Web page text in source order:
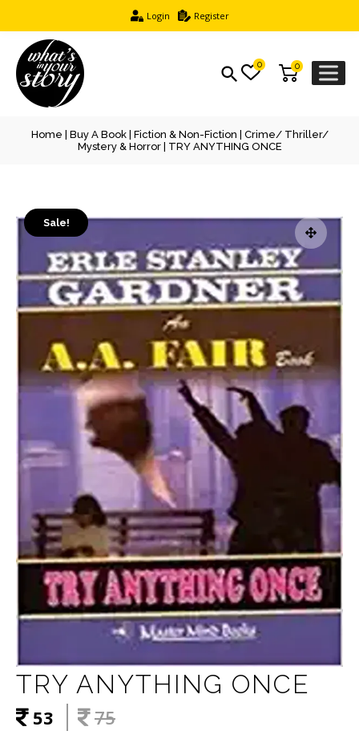
Login Register
0
0
Home Buy A Book| Fiction & Non-Fiction
Crime/ Thriller/
Mystery & Horror| TRY ANYTHING ONCE
Sale!
TRY ANYTHING ONCE
53 75